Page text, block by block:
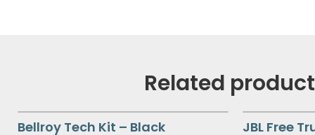
Related
Bellroy Tech Kit – Black
JBL Free